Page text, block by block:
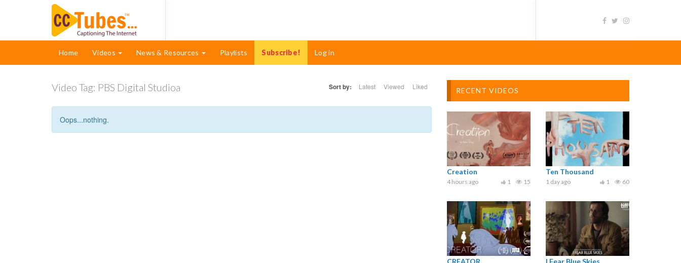
Home Videos News & Resources Playlists Subscribe! Log in
Video Tag: PBS Digital Studioa Sort by: Latest Viewed Liked
Oops...nothing.
RECENT VIDEOS
Creation
4 hours ago 15
1
Ten Thousand
1 day ago 60
1
CREATOR I Fear Blue Skies